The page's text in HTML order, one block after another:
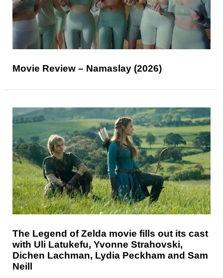
Movie Review – Namaslay (2026)
The Legend of Zelda movie fills out its cast
with Uli Latukefu, Yvonne Strahovski,
Dichen Lachman, Lydia Peckham and Sam
Neill